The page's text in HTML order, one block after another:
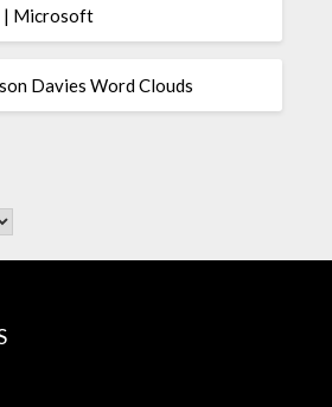
| Microsoft
Davies Word Clouds